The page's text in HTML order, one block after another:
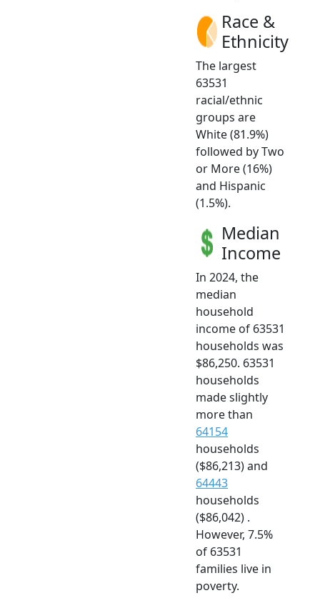
Race &
Ethnicity
The largest
63531
racial/ethnic
groups are
White (81.9%)
followed by Two
or More (16%)
and Hispanic
(1.5%).
Median
Income
In 2024, the
median
household
income of 63531
households was
$86,250. 63531
households
made slightly
more than
64154
households
($86,213) and
64443
households
($86,042) .
However, 7.5%
of 63531
families live in
poverty.